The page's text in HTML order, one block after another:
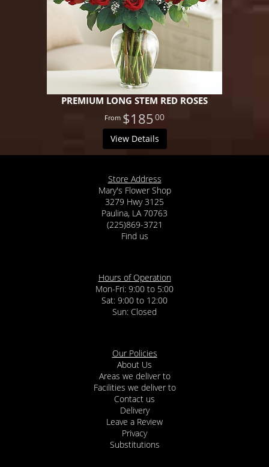
PREMIUM LONG STEM RED ROSES
$18500
View Details
Store Address
Mary's Flower Shop
3279 Hwy 3125
Paulina, LA 70763
(225)869-3721
Find us
Hours of Operation
Mon-Fri: 9:00 to 5:00
Sat: 9:00 to 12:00
Our Policies
About Us
Areas we deliver to
Facilities we deliver to
Contact us
Delivery
Leave a Review
Privacy
Substitutions